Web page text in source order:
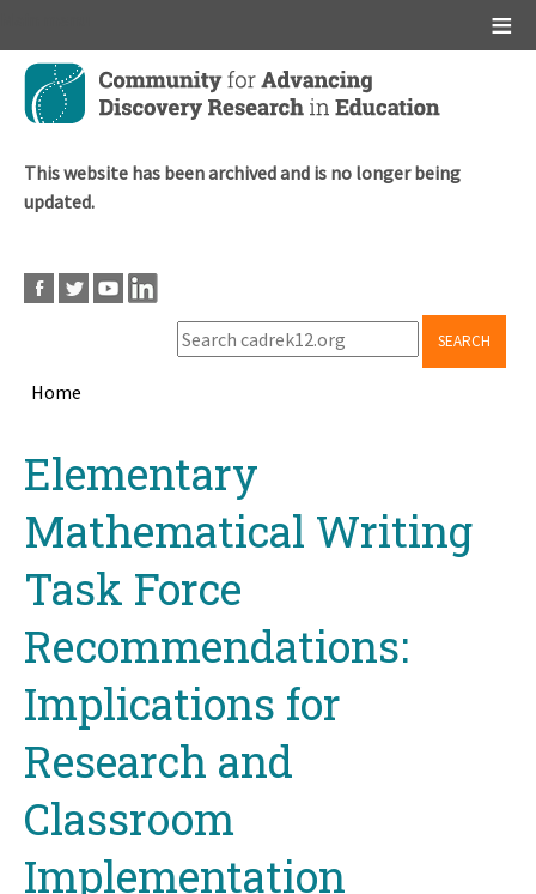
Skip
main
This website has been archived and is no longer being
updated.
SEARCH
Home
topElementary
Mathematical Writing
Task Force
Recommendations:
Implications for
Research and
Classroom
Implementation